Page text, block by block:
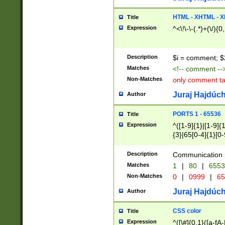
Title HTML - XHTML -
Expression ^<\!\-\-(.*)+(\/
Description $i = comment;
Matches <!-- comment
Non-Matches only comment
Author Juraj
Title PORTS 1 - 65536
Expression
^([1-9]{1}|[1-
{3}|65[0-
Description Communication
Matches 1 | 80 |
Non-Matches 0 | 0999 |
Author Juraj
Title CSS color
Expression ^([\#]{0,1}([a-